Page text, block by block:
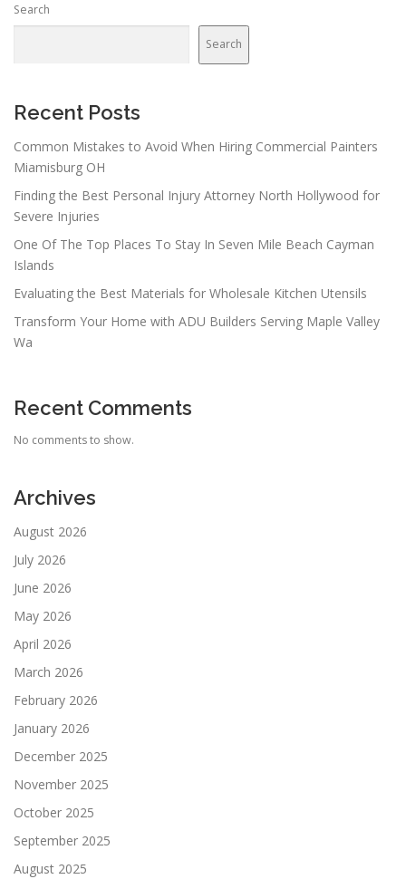
Search
Search
Recent Posts
Common Mistakes to Avoid When Hiring Commercial Painters
Miamisburg OH
Finding the Best Personal Injury Attorney North Hollywood for
Severe Injuries
One Of The Top Places To Stay In Seven Mile Beach Cayman
Islands
Evaluating the Best Materials for Wholesale Kitchen Utensils
Transform Your Home with ADU Builders Serving Maple Valley
Wa
Recent Comments
No comments to show.
Archives
August 2026
July 2026
June 2026
May 2026
April 2026
March 2026
February 2026
January 2026
December 2025
November 2025
October 2025
September 2025
August 2025